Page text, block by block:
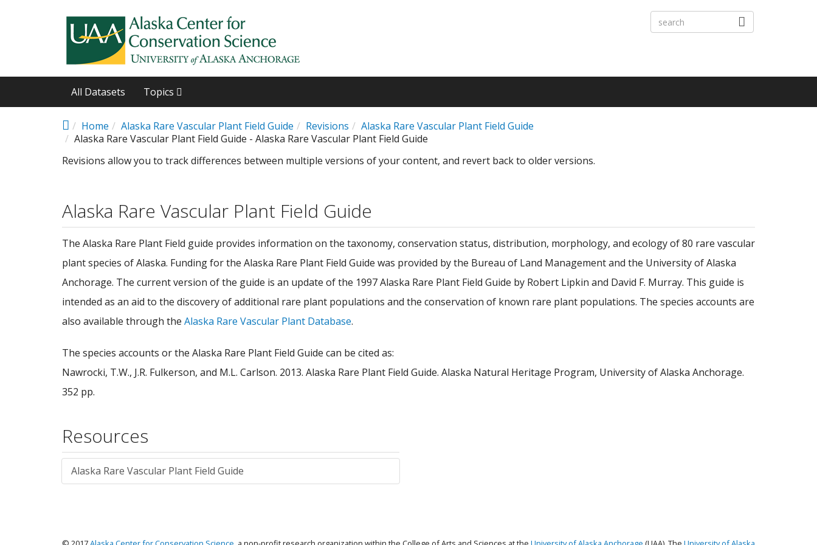
All Datasets Topics
Home Alaska Rare Vascular Plant Field Guide Revisions
Alaska Rare Vascular Plant Field Guide
Alaska Rare Vascular Plant Field Guide - Alaska Rare Vascular Plant Field Guide
Revisions allow you to track differences between multiple versions of your content, and revert back to older versions.
Alaska Rare Vascular Plant Field Guide
The Alaska Rare Plant Field guide provides information on the taxonomy, conservation status, distribution, morphology, and ecology of 80 rare vascular
plant species of Alaska. Funding for the Alaska Rare Plant Field Guide was provided by the Bureau of Land Management and the University of Alaska
Anchorage. The current version of the guide is an update of the 1997 Alaska Rare Plant Field Guide by Robert Lipkin and David F. Murray. This guide is
intended as an aid to the discovery of additional rare plant populations and the conservation of known rare plant populations. The species accounts are
also available through the Alaska Rare Vascular Plant Database.
The species accounts or the Alaska Rare Plant Field Guide can be cited as:
Nawrocki, T.W., J.R. Fulkerson, and M.L. Carlson. 2013. Alaska Rare Plant Field Guide. Alaska Natural Heritage Program, University of Alaska Anchorage.
352 pp.
Resources
Alaska Rare Vascular Plant Field Guide